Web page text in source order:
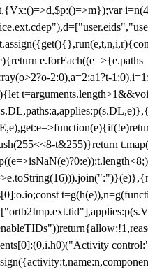
2:0),a=2;a1?t-
t&255)}return